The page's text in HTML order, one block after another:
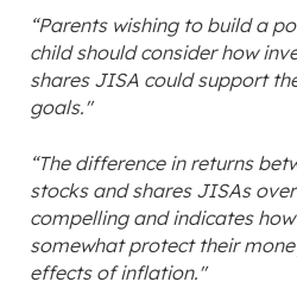
“Parents wishing to build a
child should consider how
shares JISA could support
goals."
“The difference in returns
stocks and shares JISAs
compelling and indicates
somewhat protect their
effects of inflation."